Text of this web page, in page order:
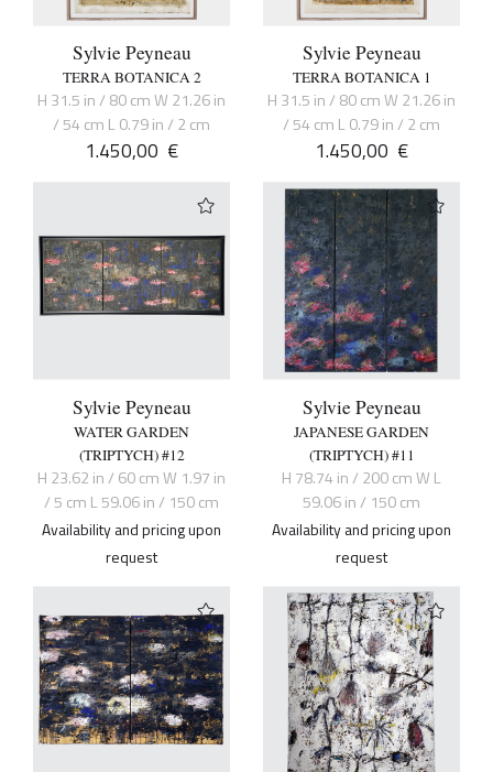
Sylvie Peyneau
TERRA BOTANICA 2
H 31.5 in / 80 cm W 21.26 in
/ 54 cm L 0.79 in / 2 cm
1.450,00 €
Sylvie Peyneau
TERRA BOTANICA 1
H 31.5 in / 80 cm W 21.26 in
/ 54 cm L 0.79 in / 2 cm
1.450,00 €
Sylvie Peyneau
WATER GARDEN
(TRIPTYCH) #12
H 23.62 in / 60 cm W 1.97 in
/ 5 cm L 59.06 in / 150 cm
Availability and pricing upon
request
Sylvie Peyneau
JAPANESE GARDEN
(TRIPTYCH) #11
H 78.74 in / 200 cm W L
59.06 in / 150 cm
Availability and pricing upon
request